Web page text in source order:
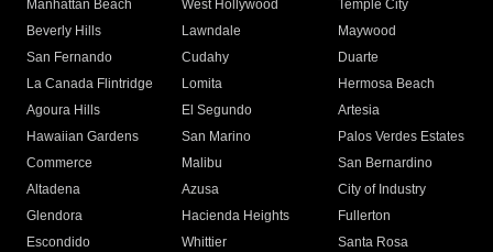
Manhattan Beach
West Hollywood
Temple City
Beverly Hills
Lawndale
Maywood
San Fernando
Cudahy
Duarte
La Canada Flintridge
Lomita
Hermosa Beach
Agoura Hills
El Segundo
Artesia
Hawaiian Gardens
San Marino
Palos Verdes Estates
Commerce
Malibu
San Bernardino
Altadena
Azusa
City of Industry
Glendora
Hacienda Heights
Fullerton
Escondido
Whittier
Santa Rosa